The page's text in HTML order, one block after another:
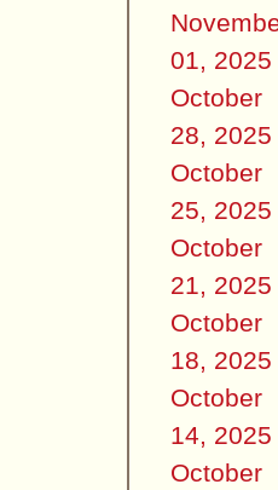
01, 2025
October
28, 2025
October
25, 2025
October
21, 2025
October
18, 2025
October
14, 2025
October